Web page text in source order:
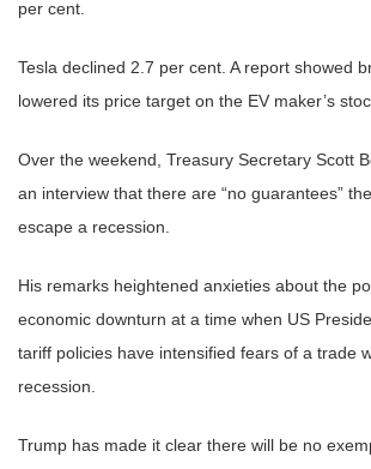
per cent.
Tesla declined 2.7 per cent. A report showed
lowered its price target on the EV maker’s
Over the weekend, Treasury Secretary Scott
an interview that there are “no guarantees”
escape a recession.
His remarks heightened anxieties about the
economic downturn at a time when US
tariff policies have intensified fears of a trade
recession.
Trump has made it clear there will be no